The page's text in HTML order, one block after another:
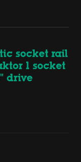
socket rail
1 socket
drive